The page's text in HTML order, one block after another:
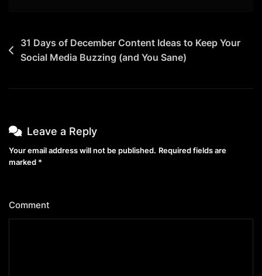
Post
navigation
31 Days of December Content Ideas to Keep Your
Social Media Buzzing (and You Sane)
Leave a Reply
Your email address will not be published. Required fields are
marked *
Comment